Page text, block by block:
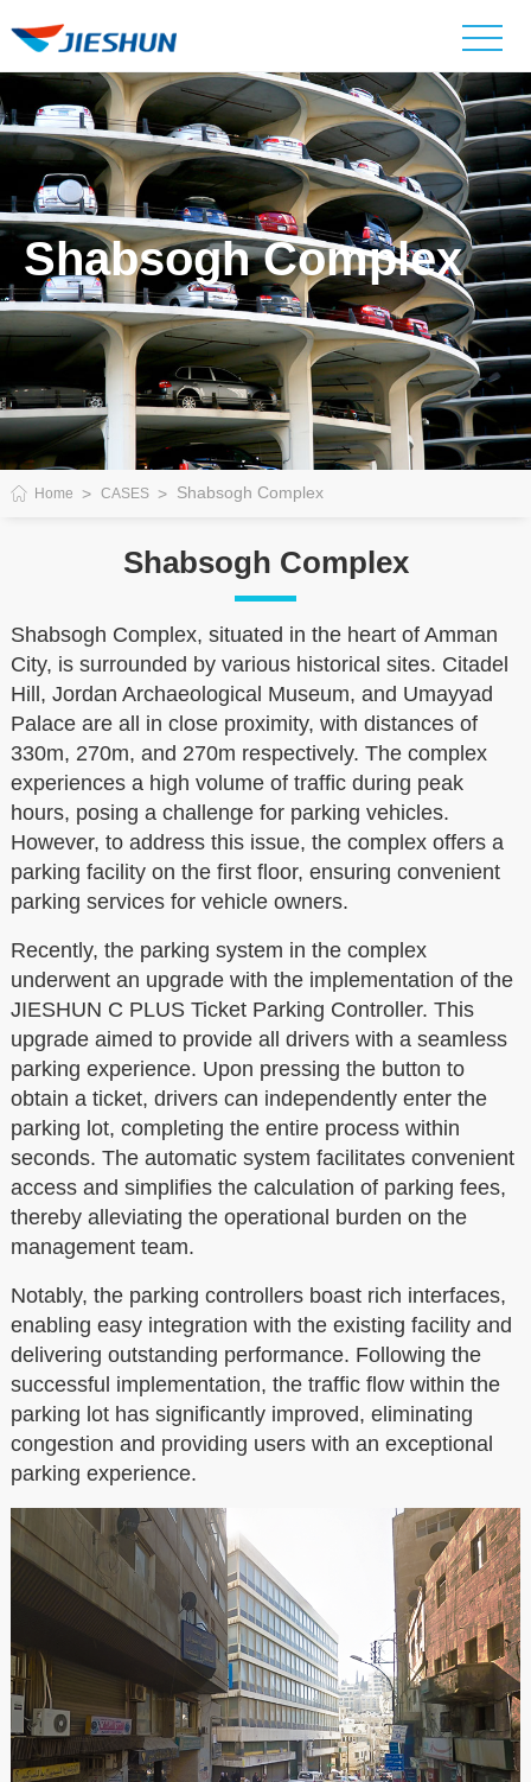
Shabsogh Complex
Home CASES Shabsogh Complex
Shabsogh Complex
Shabsogh Complex, situated in the heart of Amman
City, is surrounded by various historical sites. Citadel
Hill, Jordan Archaeological Museum, and Umayyad
Palace are all in close proximity, with distances of
330m, 270m, and 270m respectively. The complex
experiences a high volume of traffic during peak
hours, posing a challenge for parking vehicles.
However, to address this issue, the complex offers a
parking facility on the first floor, ensuring convenient
parking services for vehicle owners.
Recently, the parking system in the complex
underwent an upgrade with the implementation of the
JIESHUN C PLUS Ticket Parking Controller. This
upgrade aimed to provide all drivers with a seamless
parking experience. Upon pressing the button to
obtain a ticket, drivers can independently enter the
parking lot, completing the entire process within
seconds. The automatic system facilitates convenient
access and simplifies the calculation of parking fees,
thereby alleviating the operational burden on the
management team.
Notably, the parking controllers boast rich interfaces,
enabling easy integration with the existing facility and
delivering outstanding performance. Following the
successful implementation, the traffic flow within the
parking lot has significantly improved, eliminating
congestion and providing users with an exceptional
parking experience.